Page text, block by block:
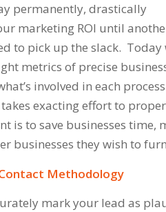
permanently, drastically
marketing ROI until
to pick up the slack. Today
metrics of precise
involved in each
exacting effort to
is to save businesses
businesses they wish to
Methodology
mark your lead as